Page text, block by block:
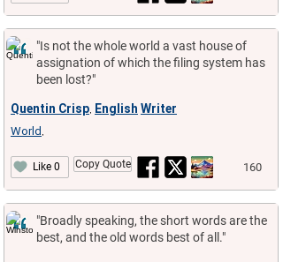
"Is not the whole world a vast house of
assignation of which the filing system has
been lost?"
Quentin Crisp English Writer
World
Like 0 Copy Quote 160
"Broadly speaking, the short words are the
best, and the old words best of all."